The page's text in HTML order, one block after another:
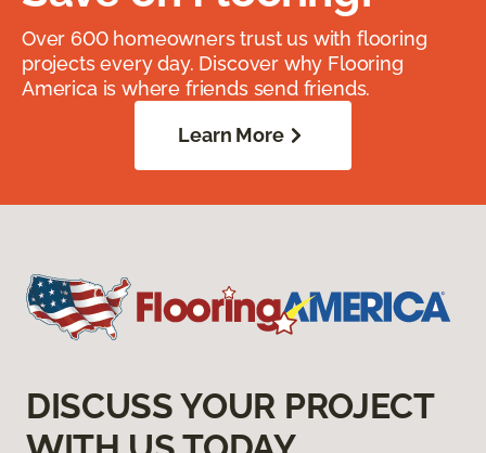
Over 600 homeowners trust us with flooring
projects every day. Discover why Flooring
America is where friends send friends.
Learn More
DISCUSS YOUR PROJECT